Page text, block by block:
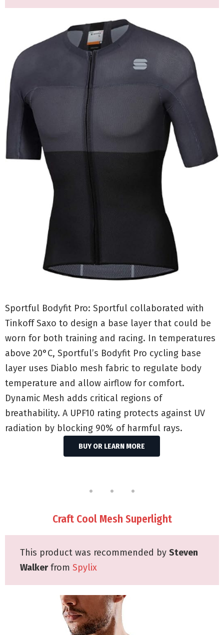
Sportful Bodyfit Pro: Sportful collaborated with
Tinkoff Saxo to design a base layer that could be
worn for both training and racing. In temperatures
above 20°C, Sportful’s Bodyfit Pro cycling base
layer uses Diablo mesh fabric to regulate body
temperature and allow airflow for comfort.
Dynamic Mesh adds critical regions of
breathability. A UPF10 rating protects against UV
radiation by blocking 90% of harmful rays.
BUY OR LEARN MORE
Craft Cool Mesh Superlight
This product was recommended by Steven
Walkerfrom Spylix